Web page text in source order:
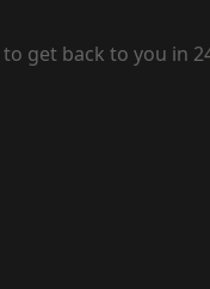
to get back to you in